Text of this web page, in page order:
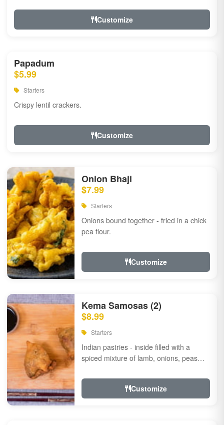
Customize
Papadum
$5.99
Starters
Crispy lentil crackers.
Customize
Onion Bhaji
$7.99
Starters
Onions bound together - fried in a chick
pea flour.
Customize
Kema Samosas (2)
$8.99
Starters
Indian pastries - inside filled with a
spiced mixture of lamb, onions, peas
Customize